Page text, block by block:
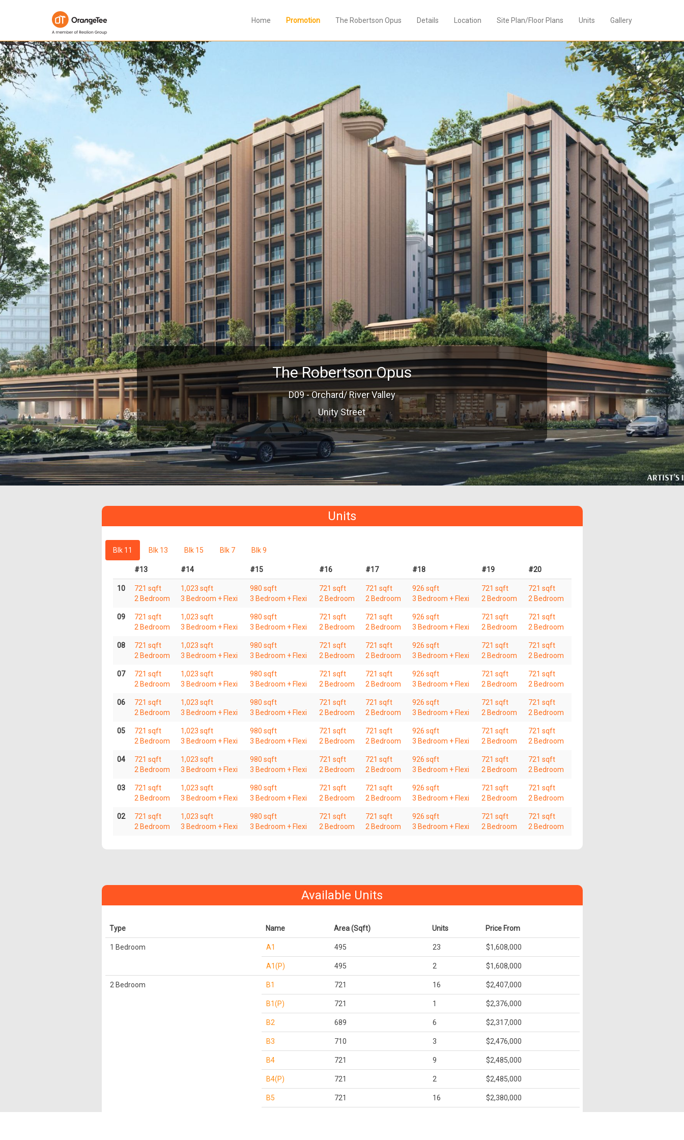
Home Promotion The Robertson Opus Details Location Site Plan/Floor Plans Units Gallery
The Robertson Opus
D09 - Orchard/ River Valley
Unity Street
Units
Blk 11 Blk 13 Blk 15 Blk 7 Blk 9
#13 #14 #15 #16 #17 #18 #19 #20
10
721 sqft
2 Bedroom
1,023 sqft
3 Bedroom + Flexi
980 sqft
3 Bedroom + Flexi
721 sqft
2 Bedroom
721 sqft
2 Bedroom
926 sqft
3 Bedroom + Flexi
721 sqft
2 Bedroom
721 sqft
2 Bedroom
09
721 sqft
2 Bedroom
1,023 sqft
3 Bedroom + Flexi
980 sqft
3 Bedroom + Flexi
721 sqft
2 Bedroom
721 sqft
2 Bedroom
926 sqft
3 Bedroom + Flexi
721 sqft
2 Bedroom
721 sqft
2 Bedroom
08
721 sqft
2 Bedroom
1,023 sqft
3 Bedroom + Flexi
980 sqft
3 Bedroom + Flexi
721 sqft
2 Bedroom
721 sqft
2 Bedroom
926 sqft
3 Bedroom + Flexi
721 sqft
2 Bedroom
721 sqft
2 Bedroom
07
721 sqft
2 Bedroom
1,023 sqft
3 Bedroom + Flexi
980 sqft
3 Bedroom + Flexi
721 sqft
2 Bedroom
721 sqft
2 Bedroom
926 sqft
3 Bedroom + Flexi
721 sqft
2 Bedroom
721 sqft
2 Bedroom
06
721 sqft
2 Bedroom
1,023 sqft
3 Bedroom + Flexi
980 sqft
3 Bedroom + Flexi
721 sqft
2 Bedroom
721 sqft
2 Bedroom
926 sqft
3 Bedroom + Flexi
721 sqft
2 Bedroom
721 sqft
2 Bedroom
05
721 sqft
2 Bedroom
1,023 sqft
3 Bedroom + Flexi
980 sqft
3 Bedroom + Flexi
721 sqft
2 Bedroom
721 sqft
2 Bedroom
926 sqft
3 Bedroom + Flexi
721 sqft
2 Bedroom
721 sqft
2 Bedroom
04
721 sqft
2 Bedroom
1,023 sqft
3 Bedroom + Flexi
980 sqft
3 Bedroom + Flexi
721 sqft
2 Bedroom
721 sqft
2 Bedroom
926 sqft
3 Bedroom + Flexi
721 sqft
2 Bedroom
721 sqft
2 Bedroom
03
721 sqft
2 Bedroom
1,023 sqft
3 Bedroom + Flexi
980 sqft
3 Bedroom + Flexi
721 sqft
2 Bedroom
721 sqft
2 Bedroom
926 sqft
3 Bedroom + Flexi
721 sqft
2 Bedroom
721 sqft
2 Bedroom
02
721 sqft
2 Bedroom
1,023 sqft
3 Bedroom + Flexi
980 sqft
3 Bedroom + Flexi
721 sqft
2 Bedroom
721 sqft
2 Bedroom
926 sqft
3 Bedroom + Flexi
721 sqft
2 Bedroom
721 sqft
2 Bedroom
Available Units
Type Name Area (Sqft) Units Price From
1 Bedroom A1 495 23 $1,608,000
A1(P) 495 2 $1,608,000
2 Bedroom B1 721 16 $2,407,000
B1(P) 721 1 $2,376,000
B2 689 6 $2,317,000
B3 710 3 $2,476,000
B4 721 9 $2,485,000
B4(P) 721 2 $2,485,000
B5 721 16 $2,380,000